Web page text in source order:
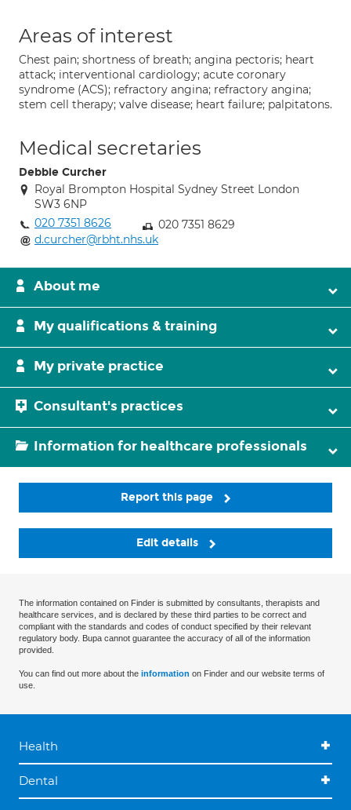
Areas of interest
Chest pain; shortness of breath; angina pectoris; heart
attack; interventional cardiology; acute coronary
syndrome (ACS); refractory angina; refractory angina;
stem cell therapy; valve disease; heart failure; palpitatons.
Medical secretaries
Debbie Curcher
Royal Brompton Hospital Sydney Street London
SW3 6NP
020 7351 8626
020 7351 8629
d.curcher@rbht.nhs.uk
About me
My qualifications & training
My private practice
Consultant's practices
Information for healthcare professionals
Report this page
Edit details
The information contained on Finder is submitted by consultants, therapists and
healthcare services, and is declared by these third parties to be correct and
compliant with the standards and codes of conduct specified by their relevant
regulatory body. Bupa cannot guarantee the accuracy of all of the information
provided.
You can find out more about the information on Finder and our website terms of
use.
Health
Dental